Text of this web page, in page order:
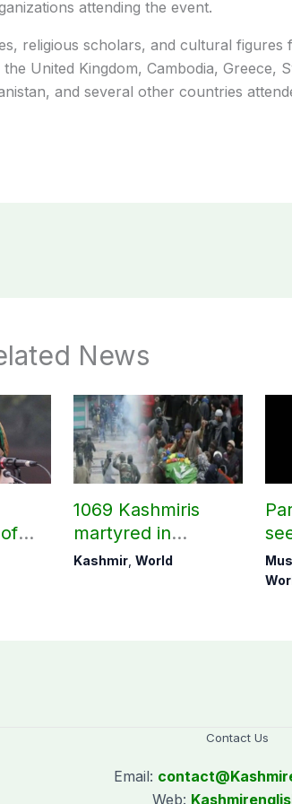
attending the event.
religious scholars, and cultural figures
United Kingdom, Cambodia, Greece,
and several other countries
News
1069 Kashmiris
martyred in
occupied Kashmir
Kashmir, World
Contact Us
Email: contact@
Web: